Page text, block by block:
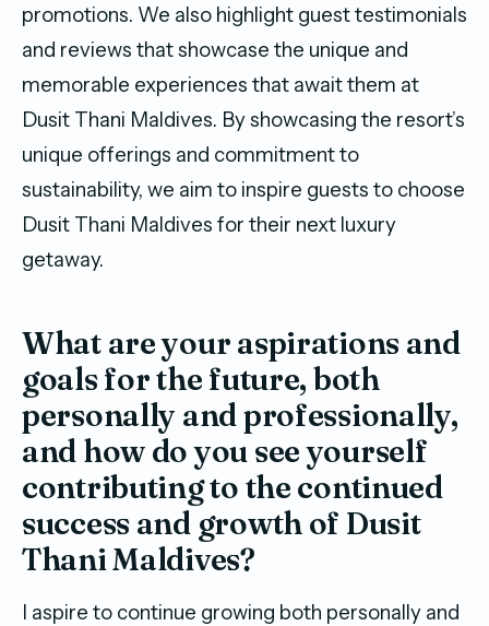
promotions. We also highlight guest testimonials
and reviews that showcase the unique and
memorable experiences that await them at
Dusit Thani Maldives. By showcasing the resort’s
unique offerings and commitment to
sustainability, we aim to inspire guests to choose
Dusit Thani Maldives for their next luxury
getaway.
What are your aspirations and
goals for the future, both
personally and professionally,
and how do you see yourself
contributing to the continued
success and growth of Dusit
Thani Maldives?
I aspire to continue growing both personally and